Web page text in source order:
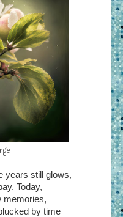
years still glows,
Today,
memories,
by time